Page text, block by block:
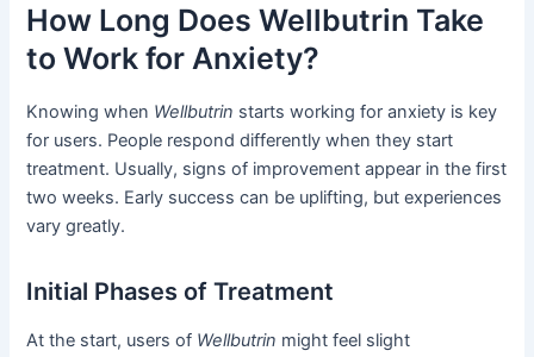
How Long Does Wellbutrin Take
to Work for Anxiety?
Knowing when Wellbutrin starts working for anxiety is key
for users. People respond differently when they start
treatment. Usually, signs of improvement appear in the first
two weeks. Early success can be uplifting, but experiences
vary greatly.
Initial Phases of Treatment
At the start, users of Wellbutrin might feel slight